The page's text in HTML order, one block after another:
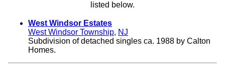
listed below.
West Windsor Estates
West Windsor Township, NJ
Subdivision of detached singles ca. 1988 by Calton
Homes.